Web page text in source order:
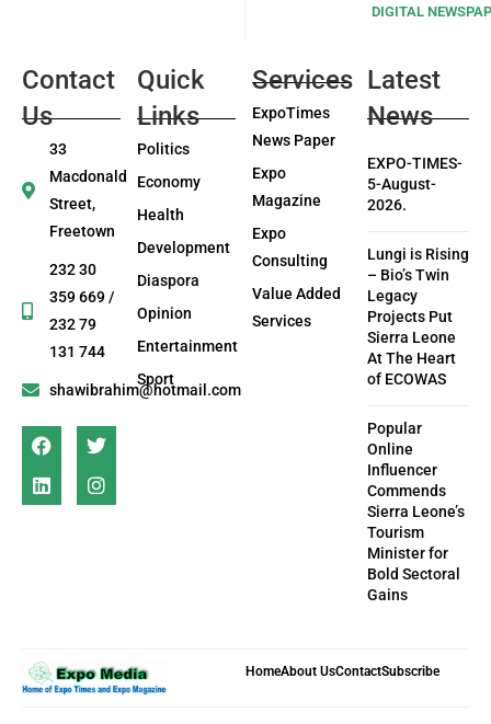
DIGITAL
Contact
Us
33
Macdonald
Street,
Freetown
232 30
359 669 /
232 79
131 744
shawibrahim@hotmail.com
Quick
Links
Politics
Economy
Health
Development
Diaspora
Opinion
Entertainment
Sport
Services
ExpoTimes
News Paper
Expo
Magazine
Expo
Consulting
Value Added
Services
Latest
News
EXPO-TIMES-
5-August-
2026.
Lungi is Rising
– Bio’s Twin
Legacy
Projects Put
Sierra Leone
At The Heart
of ECOWAS
Popular
Online
Influencer
Commends
Sierra Leone’s
Tourism
Minister for
Bold Sectoral
Gains
HomeAbout UsContactSubscribe